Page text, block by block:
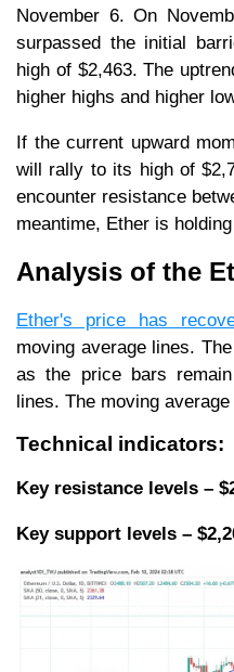
November 6. On
surpassed the initial
high of $2,463. The
higher highs and higher
If the current upward
will rally to its high of
encounter resistance
meantime, Ether is
Analysis of the
Ether's price has
moving average lines.
as the price bars
lines. The moving
Technical indicators:
Key resistance levels –
Key support levels –